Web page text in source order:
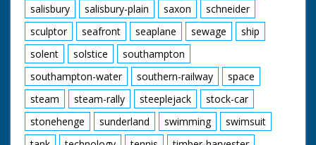
salisbury
salisbury-plain saxon
schneider
sculptor
seafront seaplane sewage
ship
solent
solstice
southampton
southampton-water
southern-railway
space
steam
steam-rally steeplejack
stock-car
stonehenge
sunderland swimming
swimsuit